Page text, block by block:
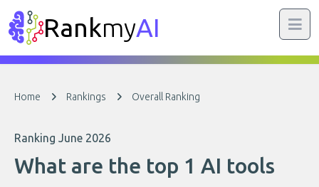
RankmyAI
Home Rankings Overall Ranking
Ranking June 2026
What are the top 1 AI tools